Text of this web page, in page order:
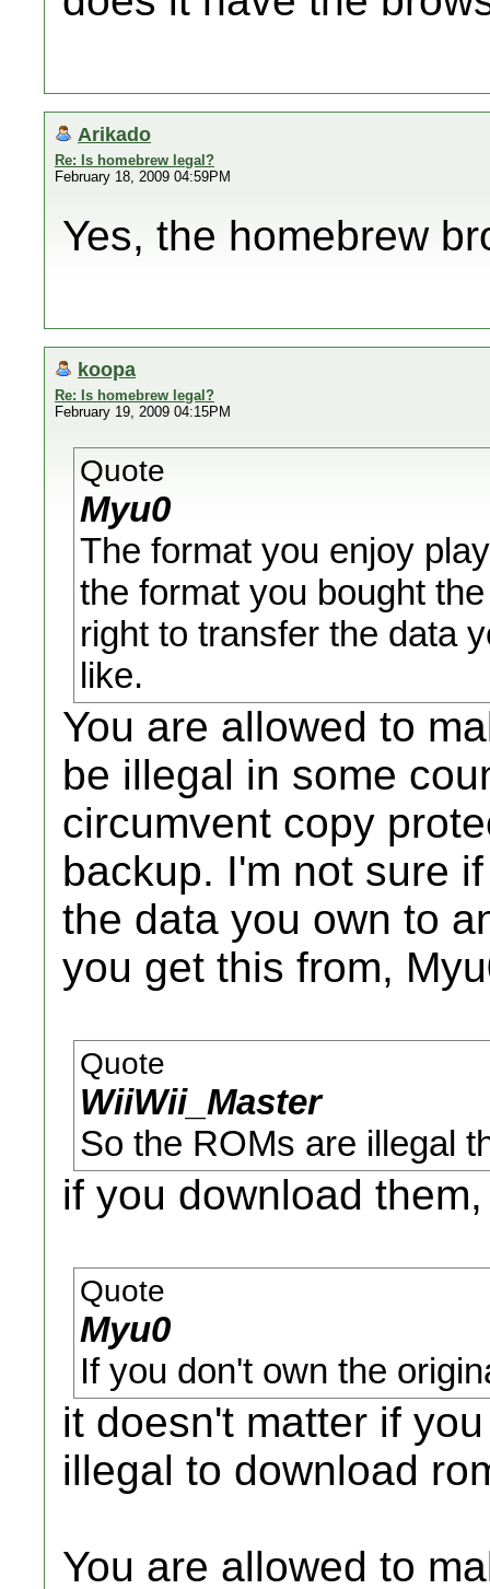
Arikado
Re: Is homebrew legal?
February 18, 2009 04:59PM
Yes, the homebrew
koopa
Re: Is homebrew legal?
February 19, 2009 04:15PM
Quote
Myu0
The format you enjoy
the format you bought
right to transfer the data
like.
You are allowed to
be illegal in some
circumvent copy
backup. I'm not sure
the data you own to
you get this from,
Quote
WiiWii_Master
So the ROMs are illegal
if you download
Quote
Myu0
If you don't own the
it doesn't matter if
illegal to download
You are allowed to